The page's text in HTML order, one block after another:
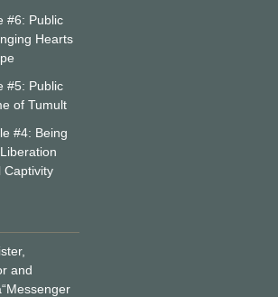
#6: Public
Hearts
#5: Public
of Tumult
#4: Being
Captivity
and